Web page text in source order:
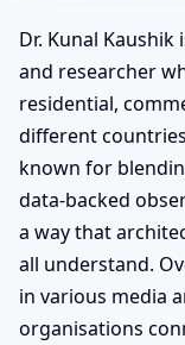
Dr. Kunal
and researcher
residential,
different
known for
data-backed
a way that
all understand.
in various media
organisations